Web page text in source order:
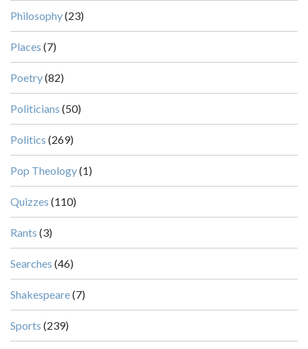
Philosophy(23)
Places (7)
Poetry(82)
Politicians (50)
Politics (269)
Pop Theology(1)
Quizzes (110)
Rants (3)
Searches (46)
Shakespeare(7)
Sports (239)